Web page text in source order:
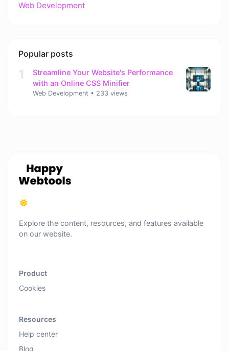
Web Development
Popular posts
1
Streamline Your Website's Performance
with an Online CSS Minifier
Web Development • 233 views
Explore the content, resources, and features available
on our website.
Product
Cookies
Resources
Help center
Blog